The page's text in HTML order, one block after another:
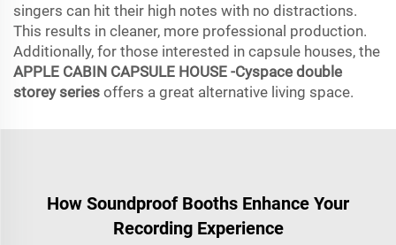
singers can hit their high notes with no distractions.
This results in cleaner, more professional production.
Additionally, for those interested in capsule houses, the
APPLE CABIN CAPSULE HOUSE -Cyspace double
storey series offers a great alternative living space.
How Soundproof Booths Enhance Your
Recording Experience